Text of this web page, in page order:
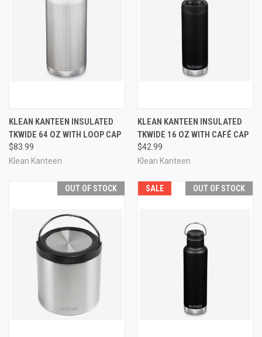
KLEAN KANTEEN INSULATED
TKWIDE 64 OZ WITH LOOP CAP
$83.99
Klean Kanteen
KLEAN KANTEEN INSULATED
TKWIDE 16 OZ WITH CAFÉ CAP
$42.99
Klean Kanteen
OUT OF STOCK SALE OUT OF STOCK